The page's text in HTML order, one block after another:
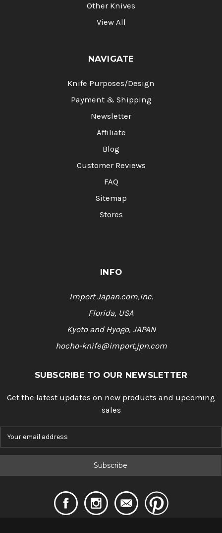
Other Knives
View All
NAVIGATE
Knife Purposes/Design
Payment & Shipping
Newsletter
Affiliate
Blog
Customer Reviews
FAQ
Sitemap
Stores
INFO
Import Japan.com,Inc.
Florida, USA
Kyoto and Hyogo, JAPAN
hocho-knife@import.jpn.com
SUBSCRIBE TO OUR NEWSLETTER
Get the latest updates on new products and upcoming
sales